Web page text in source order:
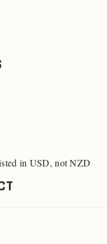
in USD, not NZD